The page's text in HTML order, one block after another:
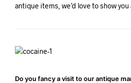
antique items, we’d love to show you
Do you fancy a visit to our antique